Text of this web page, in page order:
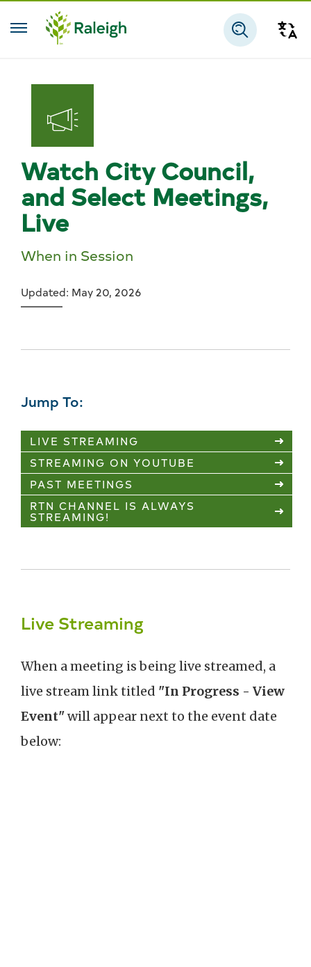
Skip to main content
Watch City Council,
and Select Meetings,
Live
When in Session
Updated: May 20, 2026
Jump To:
LIVE STREAMING
STREAMING ON YOUTUBE
PAST MEETINGS
RTN CHANNEL IS ALWAYS
STREAMING!
Live Streaming
When a meeting is being live streamed, a
live stream link titled "In Progress - View
Event"will appear next to the event date
below: